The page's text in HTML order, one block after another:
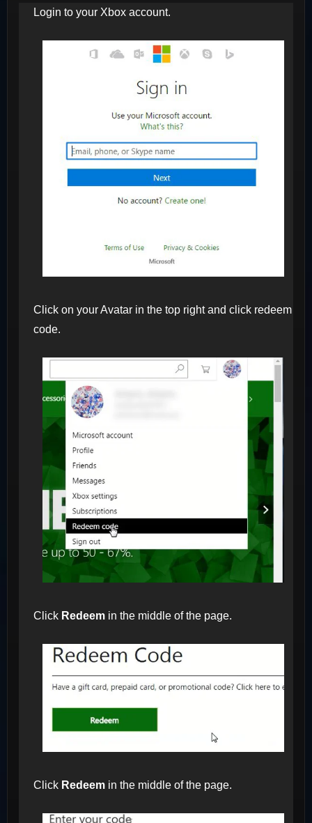
Login to your Xbox account.
Click on your Avatar in the top right and click redeem
code.
Click Redeem in the middle of the page.
Click Redeem in the middle of the page.